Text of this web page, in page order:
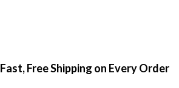
Fast, Free Shipping on Every Order